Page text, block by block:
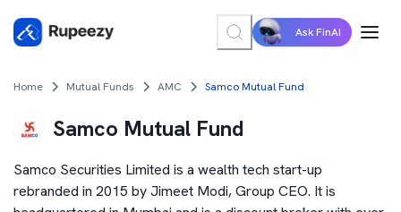
Ask FinAI
Home Mutual Funds AMC Samco Mutual Fund
Samco Mutual Fund
Samco Securities Limited is a wealth tech start-up
rebranded in 2015 by Jimeet Modi, Group CEO. It is